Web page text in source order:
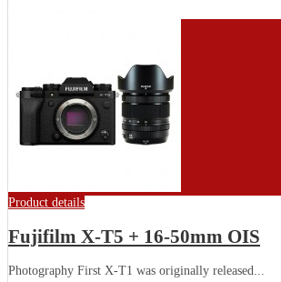
Product details
Fujifilm X-T5 + 16-50mm OIS
Photography First X-T1 was originally released...